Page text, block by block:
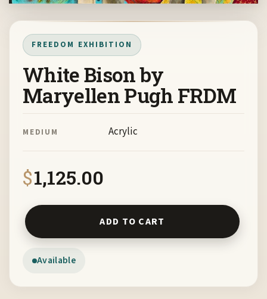
FREEDOM EXHIBITION
White Bison by
Maryellen Pugh FRDM
MEDIUM Acrylic
$1,125.00
Available
White Bison by Maryellen Pugh FRDM quantity
ADD TO CART